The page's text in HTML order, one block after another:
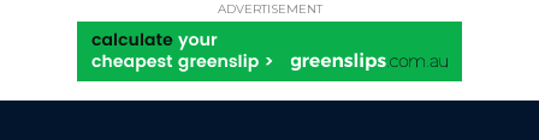
ADVERTISEMENT